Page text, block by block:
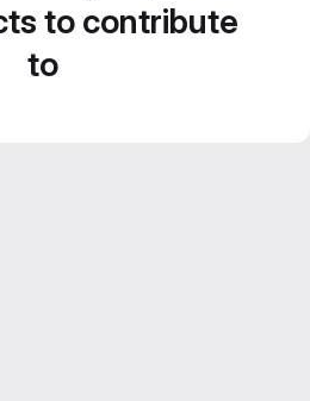
to contribute
to